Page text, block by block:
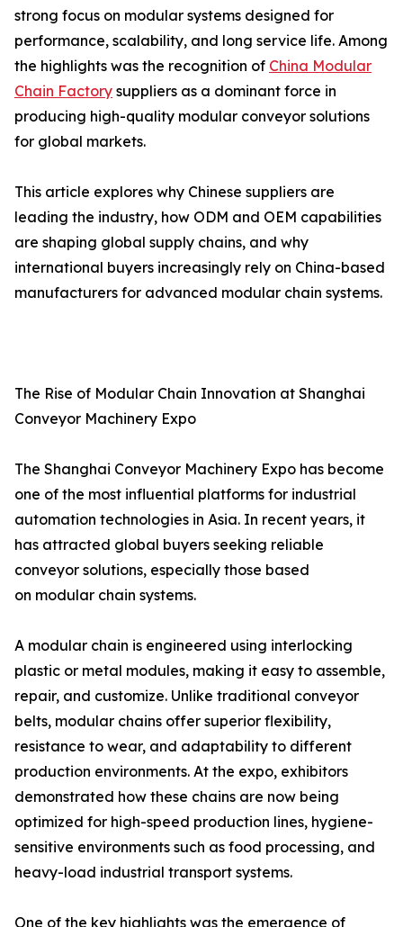
strong focus on modular systems designed for
performance, scalability, and long service life. Among
the highlights was the recognition of China Modular
Chain Factory suppliers as a dominant force in
producing high-quality modular conveyor solutions
for global markets.
This article explores why Chinese suppliers are
leading the industry, how ODM and OEM capabilities
are shaping global supply chains, and why
international buyers increasingly rely on China-based
manufacturers for advanced modular chain systems.
The Rise of Modular Chain Innovation at Shanghai
Conveyor Machinery Expo
The Shanghai Conveyor Machinery Expo has become
one of the most influential platforms for industrial
automation technologies in Asia. In recent years, it
has attracted global buyers seeking reliable
conveyor solutions, especially those based
on modular chain systems.
A modular chain is engineered using interlocking
plastic or metal modules, making it easy to assemble,
repair, and customize. Unlike traditional conveyor
belts, modular chains offer superior flexibility,
resistance to wear, and adaptability to different
production environments. At the expo, exhibitors
demonstrated how these chains are now being
optimized for high-speed production lines, hygiene-
sensitive environments such as food processing, and
heavy-load industrial transport systems.
One of the key highlights was the emergence of